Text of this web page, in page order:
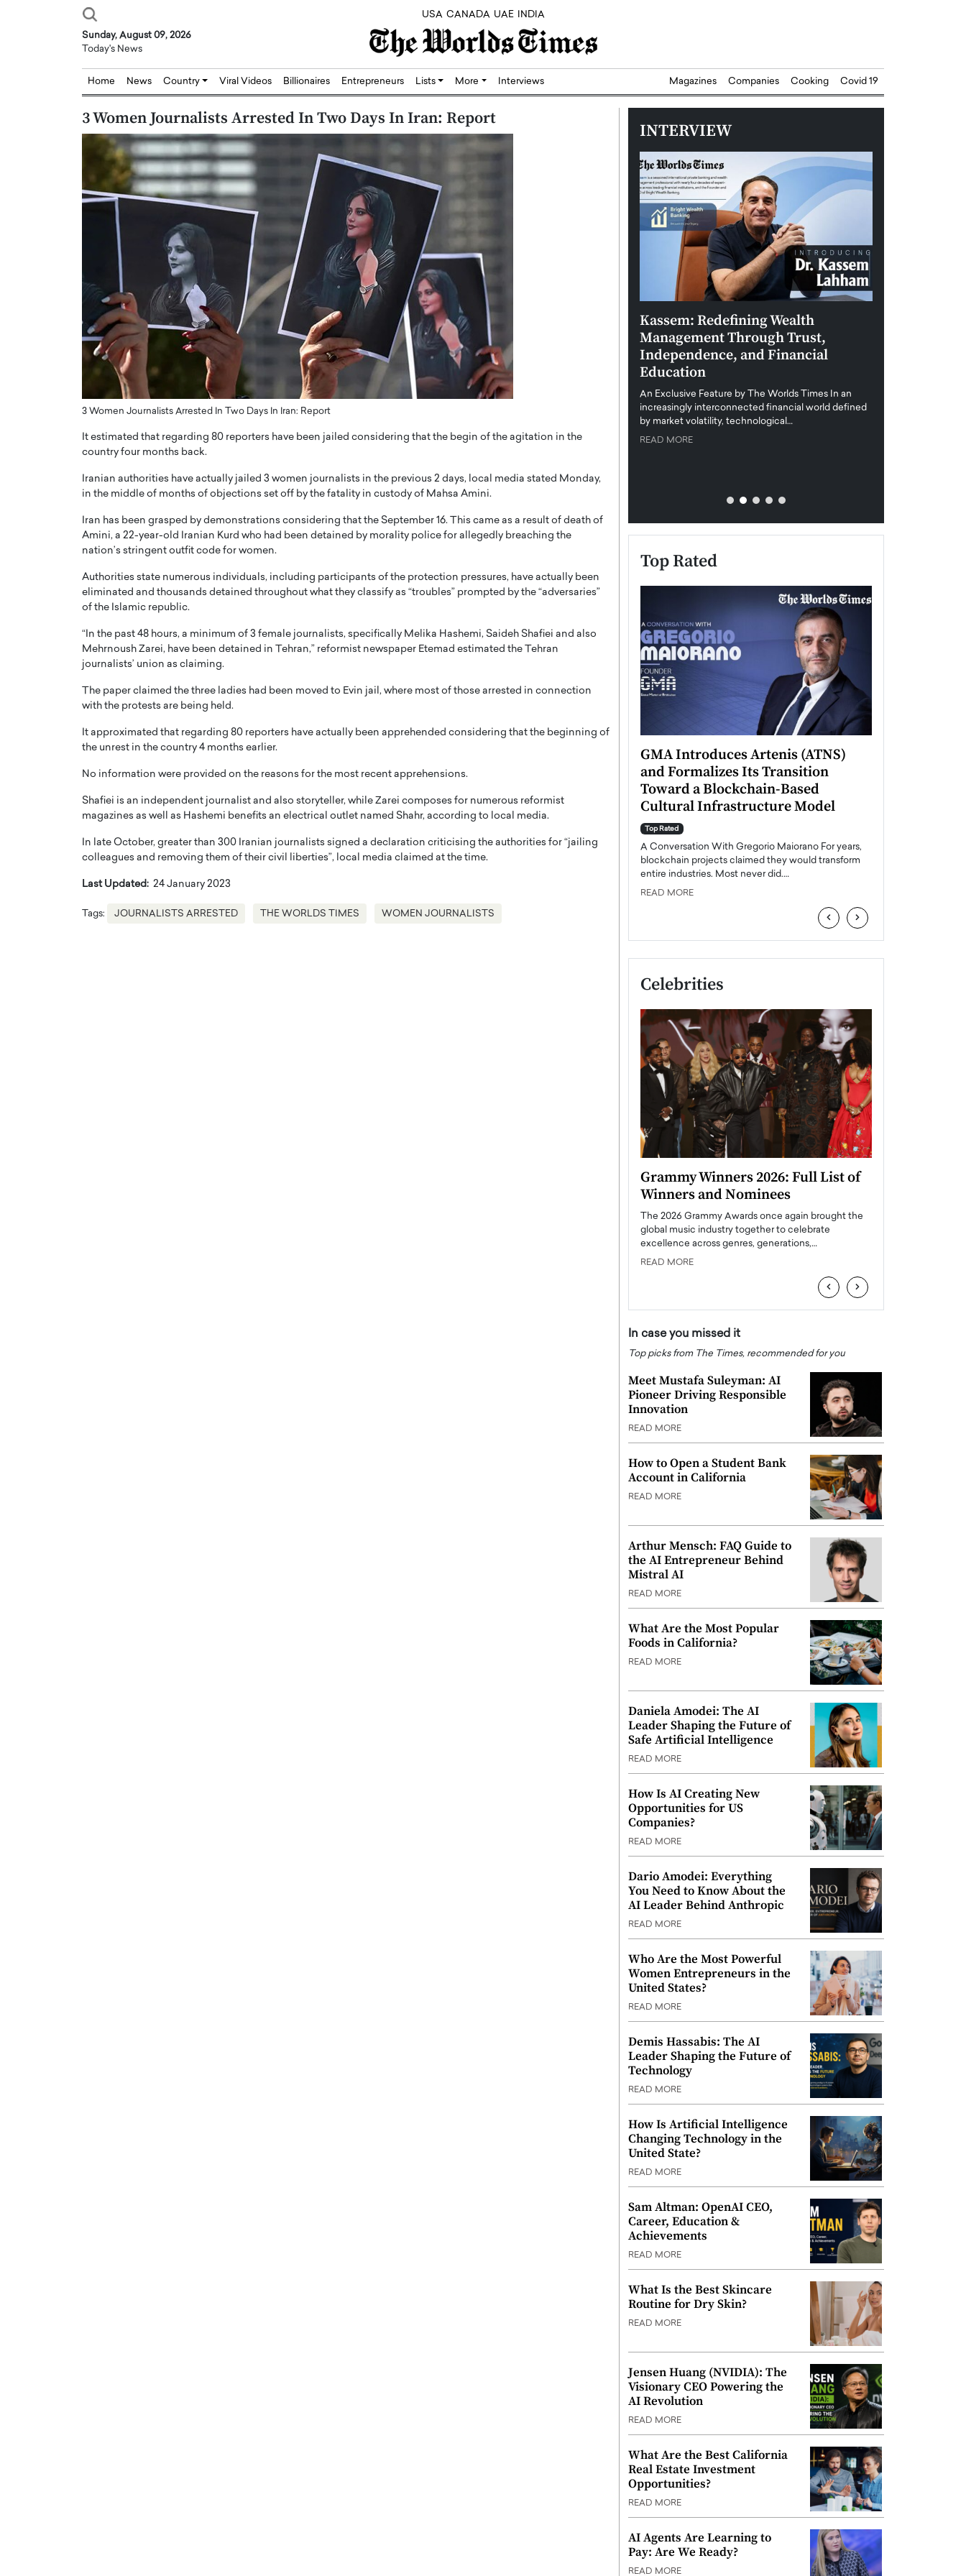
USA CANADA UAE INDIA
Sunday, August 09, 2026
Today's News
Home News Country Viral Videos Billionaires Entrepreneurs Lists More Interviews Magazines Companies Cooking Covid 19
3 Women Journalists Arrested In Two Days In Iran: Report
3 Women Journalists Arrested In Two Days In Iran: Report
It estimated that regarding 80 reporters have been jailed considering that the begin of the agitation in the
country four months back.
Iranian authorities have actually jailed 3 women journalists in the previous 2 days, local media stated Monday,
in the middle of months of objections set off by the fatality in custody of Mahsa Amini.
Iran has been grasped by demonstrations considering that the September 16. This came as a result of death of
Amini, a 22-year-old Iranian Kurd who had been detained by morality police for allegedly breaching the
nation’s stringent outfit code for women.
Authorities state numerous individuals, including participants of the protection pressures, have actually been
eliminated and thousands detained throughout what they classify as “troubles” prompted by the “adversaries”
of the Islamic republic.
“In the past 48 hours, a minimum of 3 female journalists, specifically Melika Hashemi, Saideh Shafiei and also
Mehrnoush Zarei, have been detained in Tehran,” reformist newspaper Etemad estimated the Tehran
journalists’ union as claiming.
The paper claimed the three ladies had been moved to Evin jail, where most of those arrested in connection
with the protests are being held.
It approximated that regarding 80 reporters have actually been apprehended considering that the beginning of
the unrest in the country 4 months earlier.
No information were provided on the reasons for the most recent apprehensions.
Shafiei is an independent journalist and also storyteller, while Zarei composes for numerous reformist
magazines as well as Hashemi benefits an electrical outlet named Shahr, according to local media.
In late October, greater than 300 Iranian journalists signed a declaration criticising the authorities for “jailing
colleagues and removing them of their civil liberties”, local media claimed at the time.
Last Updated: 24 January 2023
Tags: JOURNALISTS ARRESTED THE WORLDS TIMES WOMEN JOURNALISTS
INTERVIEW
Abou Jaoude,
Dubai Real Estate with
Trust: An Exclusive
Anthony Joseph
CEO of Disruptive
how he built his company on
Dr. Hui Tian: Bridging Silicon,
Biology, and AI to Shape the Future
of Precision Healthcare
In this exclusive interview with The Worlds Times,
Dr. Hui Tian shares his remarkable journey from
physics and…
Dushime Munyengabo: Building
Sovereign Cloud Infrastructure for
Africa’s Digital Future
An Exclusive Feature with Dushime Munyengabo As
digital transformation accelerates across sectors,
Kassem: Redefining Wealth
Management Through Trust,
Independence, and Financial
Education
An Exclusive Feature by The Worlds Times In an
increasingly interconnected financial world defined
by market volatility, technological…
READ MORE
Top Rated
A WORLD MASTER
THE
WITH GAYLE PRINTZ, A WORLD
In this exclusive conversation,
Octavio Díaz: From Strategy to
Storytelling, Building Leadership
Top Rated
finance, strategy, and storytelling, Octavio Díaz
represents a new generation…
Vision to Global Expansion: How
International Entertainment
Powerhouse
Top Rated
Angel Cassani Interview In this exclusive interview,
READ MORE
GMA Introduces Artenis (ATNS)
and Formalizes Its Transition
Toward a Blockchain-Based
Cultural Infrastructure Model
Top Rated
A Conversation With Gregorio Maiorano For years,
blockchain projects claimed they would transform
entire industries. Most never did.…
READ MORE
‹ ›
Celebrities
Grammy Winners 2026: Full List of
Winners and Nominees
The 2026 Grammy Awards once again brought the
global music industry together to celebrate
excellence across genres, generations,…
READ MORE
‹ ›
In case you missed it
Top picks from The Times, recommended for you
Meet Mustafa Suleyman: AI
Pioneer Driving Responsible
Innovation
READ MORE
How to Open a Student Bank
Account in California
READ MORE
Arthur Mensch: FAQ Guide to
the AI Entrepreneur Behind
Mistral AI
READ MORE
What Are the Most Popular
Foods in California?
READ MORE
Daniela Amodei: The AI
Leader Shaping the Future of
Safe Artificial Intelligence
READ MORE
How Is AI Creating New
Opportunities for US
Companies?
READ MORE
Dario Amodei: Everything
You Need to Know About the
AI Leader Behind Anthropic
READ MORE
Who Are the Most Powerful
Women Entrepreneurs in the
United States?
READ MORE
Demis Hassabis: The AI
Leader Shaping the Future of
Technology
READ MORE
How Is Artificial Intelligence
Changing Technology in the
United State?
READ MORE
Sam Altman: OpenAI CEO,
Career, Education &
Achievements
READ MORE
What Is the Best Skincare
Routine for Dry Skin?
READ MORE
Jensen Huang (NVIDIA): The
Visionary CEO Powering the
AI Revolution
READ MORE
What Are the Best California
Real Estate Investment
Opportunities?
READ MORE
AI Agents Are Learning to
Pay: Are We Ready?
READ MORE